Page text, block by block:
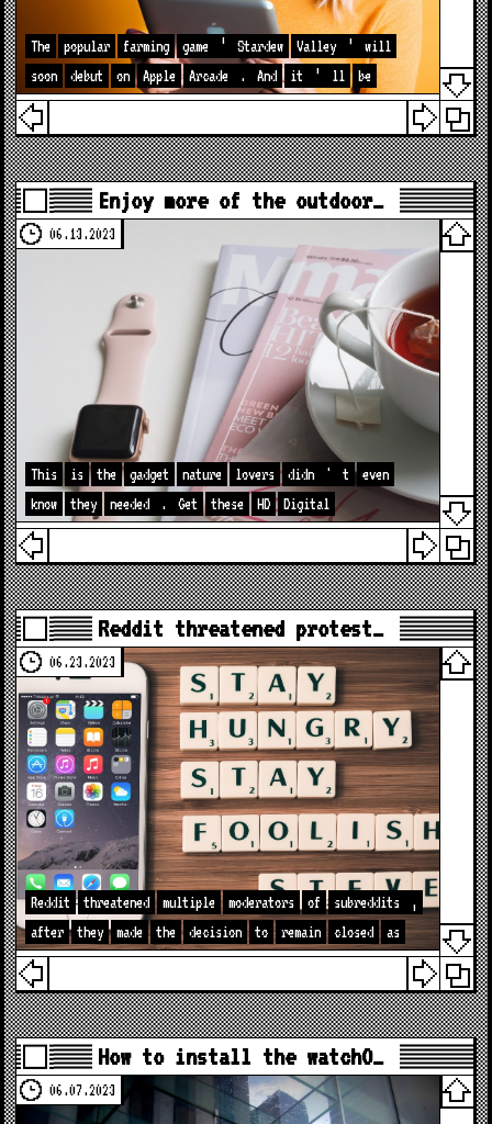
The popular farming game ‘ Stardew Valley ’
will
soon
debut on Apple Arcade . And it ’ ll be
Enjoy more of the outdoor…
06.13.2023
This is the gadget nature lovers didn ' t
even
know
they needed . Get these HD Digital
Reddit threatened protest…
06.23.2023
Reddit threatened multiple moderators of subreddits
,
after
they made the decision to remain closed as
How to install the watchO…
06.07.2023